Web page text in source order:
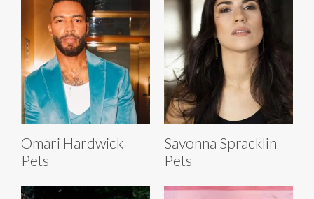
Omari Hardwick
Pets
Savonna Spracklin
Pets